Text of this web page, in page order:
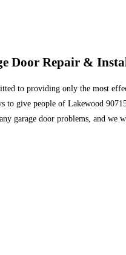
Door Repair &
to providing only the most
to give people of Lakewood
garage door problems, and we